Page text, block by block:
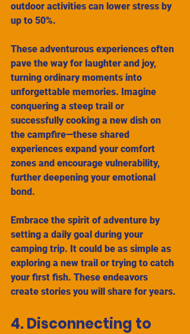
outdoor activities can lower stress by
up to 50%.
These adventurous experiences often
pave the way for laughter and joy,
turning ordinary moments into
unforgettable memories. Imagine
conquering a steep trail or
successfully cooking a new dish on
the campfire—these shared
experiences expand your comfort
zones and encourage vulnerability,
further deepening your emotional
bond.
Embrace the spirit of adventure by
setting a daily goal during your
camping trip. It could be as simple as
exploring a new trail or trying to catch
your first fish. These endeavors
create stories you will share for years.
4. Disconnecting to